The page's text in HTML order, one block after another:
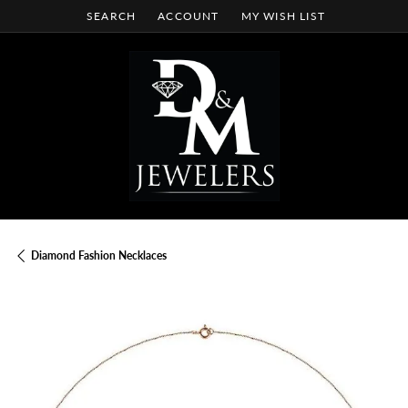
SEARCH
TOGGLE TOOLBAR SEARCH MENU
ACCOUNT
TOGGLE MY ACCOUNT MENU
MY WISH LIST
TOGGLE MY WISH LIST
Diamond Fashion Necklaces